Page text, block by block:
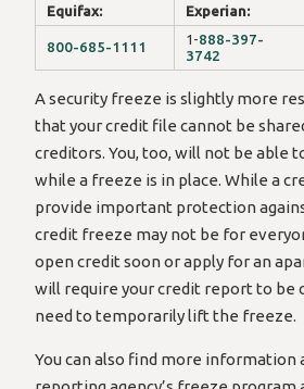
Equifax: Experian:
800-685-1111 1-888-397-
3742
A security freeze is slightly more
that your credit file cannot be
creditors. You, too, will not be able
while a freeze is in place. While a
provide important protection
credit freeze may not be for
open credit soon or apply for an
will require your credit report to be
need to temporarily lift the freeze.
You can also find more information